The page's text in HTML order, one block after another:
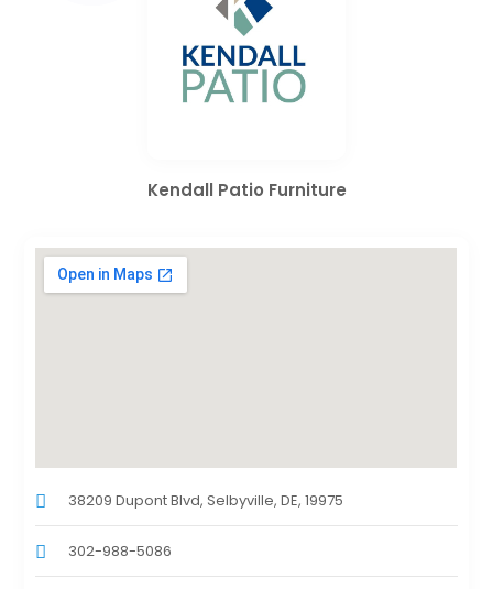
Kendall Patio Furniture
38209 Dupont Blvd, Selbyville, DE, 19975
302-988-5086